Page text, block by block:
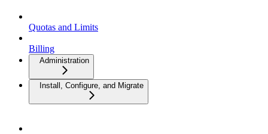
Quotas and Limits
Billing
Administration
Install, Configure, and Migrate